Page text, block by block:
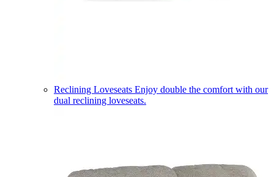
Reclining Loveseats Enjoy double the comfort with our
dual reclining loveseats.